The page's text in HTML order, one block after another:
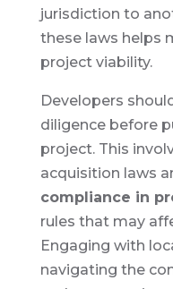
jurisdiction to
these laws helps
project viability.
Developers
diligence before
project. This
acquisition laws
compliance in
rules that may
Engaging with
navigating the